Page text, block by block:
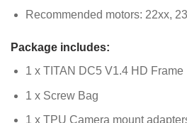
Recommended motors: 22xx,
Package includes:
1 x TITAN DC5 V1.4 HD Frame
1 x Screw Bag
1 x TPU Camera mount